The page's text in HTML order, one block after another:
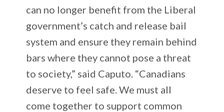
can no longer benefit from the Liberal
government’s catch and release bail
system and ensure they remain behind
bars where they cannot pose a threat
to society,” said Caputo. “Canadians
deserve to feel safe. We must all
come together to support common